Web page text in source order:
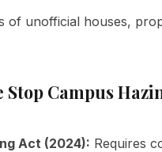
of unofficial houses,
Stop Campus
Act (2024): Requires